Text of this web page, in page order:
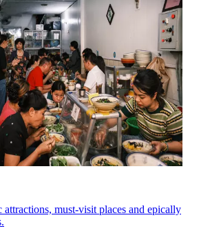
must-visit places and epically